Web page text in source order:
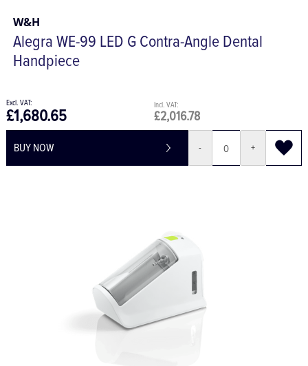
W&H
Alegra WE-99 LED G Contra-Angle Dental
Handpiece
£2,016.78
£1,680.65
BUY NOW